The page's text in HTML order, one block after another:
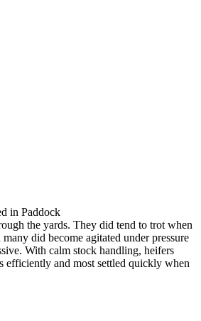
in Paddock
the yards. They did tend to trot when
did become agitated under pressure
With calm stock handling, heifers
efficiently and most settled quickly when